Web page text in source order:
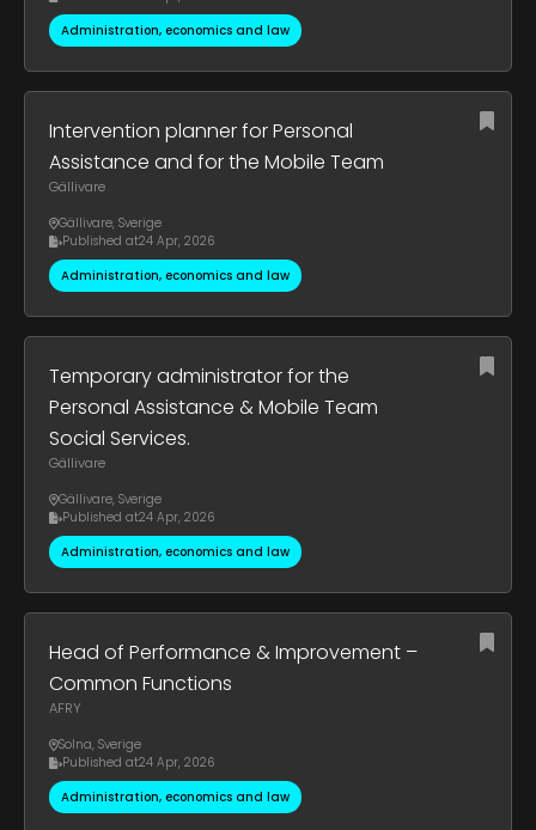
Administration, economics and law
Intervention planner for Personal
Assistance and for the Mobile Team
Gällivare
Gällivare, Sverige
Published at24 Apr, 2026
Administration, economics and law
Temporary administrator for the
Personal Assistance & Mobile Team
Social Services.
Gällivare
Gällivare, Sverige
Published at24 Apr, 2026
Administration, economics and law
Head of Performance & Improvement –
Common Functions
AFRY
Solna, Sverige
Published at24 Apr, 2026
Administration, economics and law